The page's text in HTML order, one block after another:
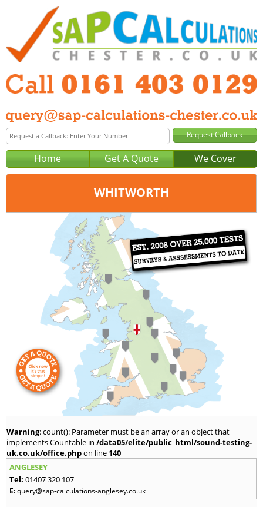
Home Get A Quote We Cover
WHITWORTH
Manchester
0161 403 0129
query@sap-calculations-manchester.co.uk
Warning: count(): Parameter must be an array or an object that
implements Countable in /data05/elite/public_html/sound-testing-
uk.co.uk/office.phpon line 140
ANGLESEY
Tel: 01407 320 107
E:query@sap-calculations-anglesey.co.uk